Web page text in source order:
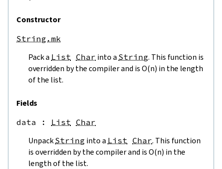
Constructor
String.mk
Pack a List Char into a String. This function is
overridden by the compiler and is O(n) in the length
of the list.
Fields
data : List Char
Unpack String into a List Char. This function
is overridden by the compiler and is O(n) in the
length of the list.